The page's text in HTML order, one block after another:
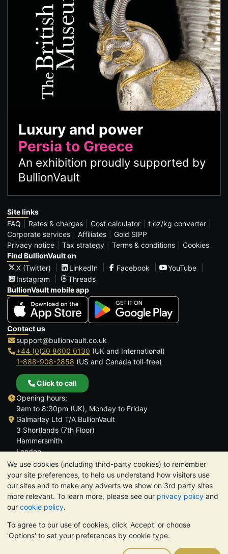
We use cookies (including third-party cookies) to remember
your site preferences, to help us understand how visitors use
our sites and to make any adverts we show on 3rd party sites
more relevant. To learn more, please see our privacy policy and
our cookie policy.
To agree to our use of cookies, click 'Accept' or choose
'Options' to set your preferences by cookie type.
Luxury and power
Persia to Greece
An exhibition proudly supported by
BullionVault
Site links
FAQ
Rates & charges Cost calculator
t oz/kg converter
Corporate services
Affiliates
Gold SIPP
Privacy notice
Tax strategy Terms & conditions
Cookies
Find BullionVault on
X (Twitter)
LinkedIn Facebook
YouTube
Instagram
Threads
BullionVault mobile app
Contact us
support@bullionvault.co.uk
+44 (0)20 8600 0130 (UK and International)
1-888-908-2858 (US and Canada toll-free)
Click to call
Opening hours:
9am to 8:30pm (UK), Monday to Friday
Galmarley Ltd T/A BullionVault
3 Shortlands (7th Floor)
Hammersmith
London
W6 8DA
United Kingdom
TrustScore 4.6 | 3,390 reviews
PLEASE NOTE: The value of precious metals may fall as well as
rise. Historical trends do not guarantee future price moves.